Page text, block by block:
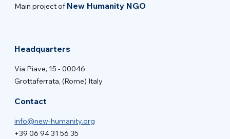
Main project of New Humanity NGO
Headquarters
Via Piave, 15 - 00046
Grottaferrata, (Rome) Italy
Contact
info@new-humanity.org
+39 06 94 31 56 35